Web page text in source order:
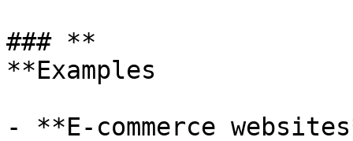
### **
**Examples
- **E-commerce